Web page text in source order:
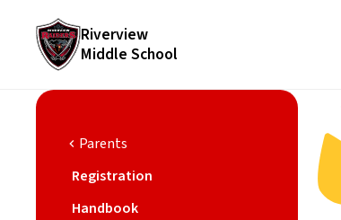
Riverview
Middle School
chevron_left Parents
Registration
Handbook